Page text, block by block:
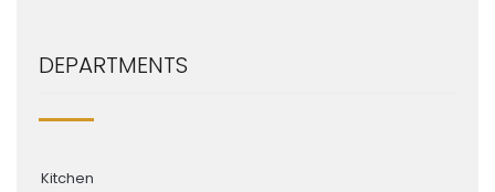
DEPARTMENTS
Kitchen